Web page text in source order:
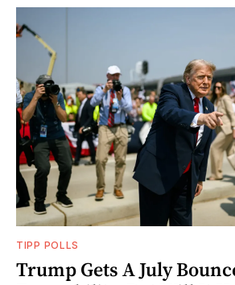
TIPP POLLS
Trump Gets A July